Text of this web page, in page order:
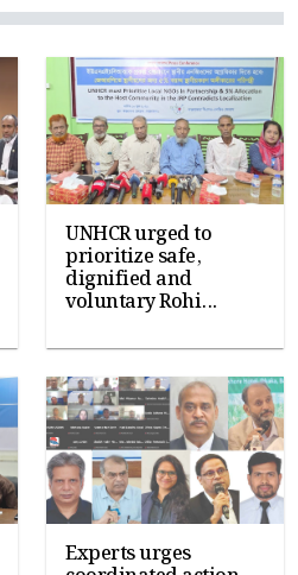
UNHCR urged to
prioritize safe,
dignified and
voluntary Rohi...
Experts urges